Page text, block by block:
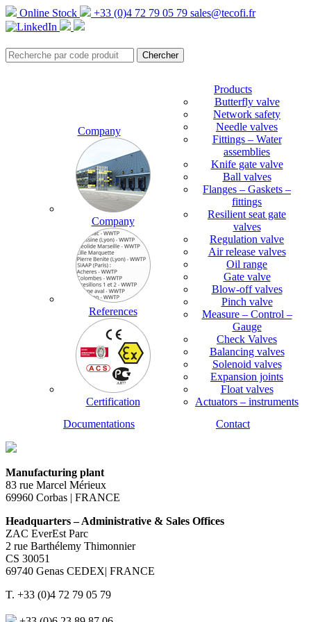
Online Stock +33 (0)4 72 79 05 79 sales@tecofi.fr
Company
Company
References
Certification
Products
Butterfly valve
Network safety
Needle valves
Fittings – Water
assemblies
Knife gate valve
Ball valves
Flanges – Gaskets –
fittings
Resilient seat gate
valves
Regulation valve
Air release valves
Oil range
Gate valve
Blow-off valves
Pinch valve
Measure – Control –
Gauge
Check Valves
Balancing valves
Solenoid valves
Expansion joints
Float valves
Actuators – instruments
Documentations
Contact
Manufacturing plant
83 rue Marcel Mérieux
69960 Corbas | FRANCE
Headquarters – Administrative & Sales Offices
ZAC EverEst Parc
2 rue Barthélemy Thimonnier
CS 30051
69740 Genas CEDEX| FRANCE
T. +33 (0)4 72 79 05 79